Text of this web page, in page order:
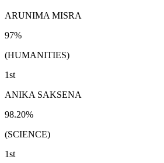
ARUNIMA MISRA
97%
(HUMANITIES)
1st
ANIKA SAKSENA
98.20%
(SCIENCE)
1st